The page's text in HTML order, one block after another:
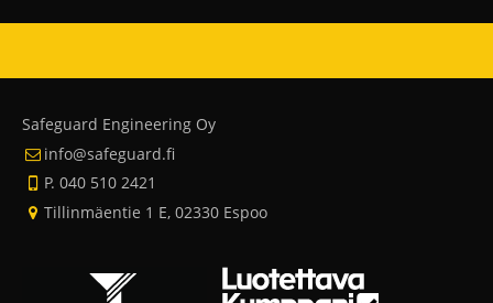
Safeguard Engineering Oy
info@safeguard.fi
P. 040 510 2421
Tillinmäentie 1 E, 02330 Espoo